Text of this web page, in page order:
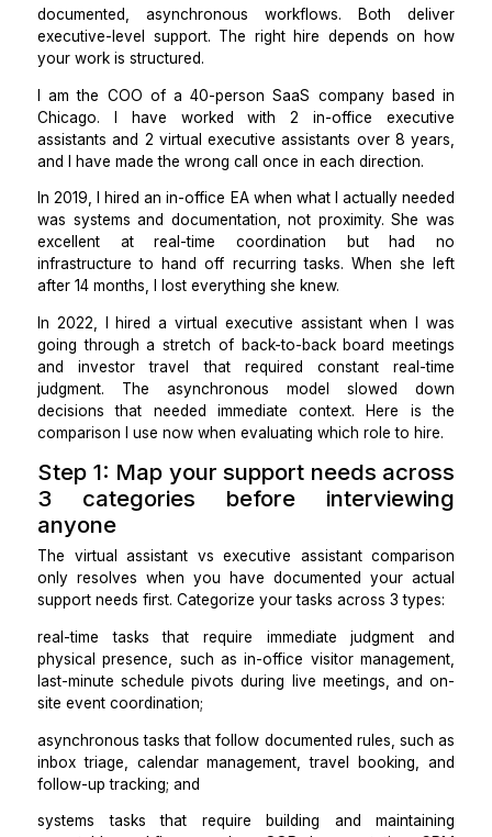
proximity-dependent or systems-dependent. An in-
executive assistant owns real-time, high-
coordination. A virtual executive assistant
documented, asynchronous workflows. Both
executive-level support. The right hire depends
your work is structured.
Chicago. I have worked with 2 in-office
assistants and 2 virtual executive assistants over 8
and I have made the wrong call once in each
was systems and documentation, not proximity.
excellent at real-time coordination but
infrastructure to hand off recurring tasks. When
after 14 months, I lost everything she knew.
going through a stretch of back-to-back board
and investor travel that required constant
judgment. The asynchronous model slowed
decisions that needed immediate context. Here
comparison I use now when evaluating which role to
Step 1: Map your support needs
3 categories before
anyone
only resolves when you have documented your
support needs first. Categorize your tasks across 3
real-time tasks that require immediate